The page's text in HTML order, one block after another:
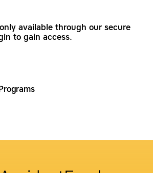
available through our secure
to gain access.